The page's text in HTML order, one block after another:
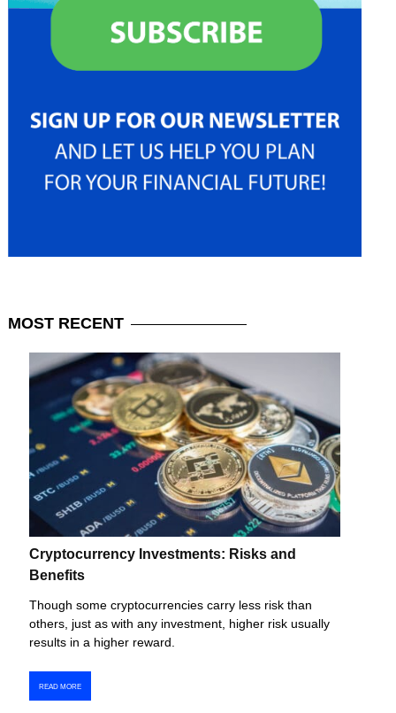
MOST RECENT
Cryptocurrency Investments: Risks and
Benefits
Though some cryptocurrencies carry less risk than
others, just as with any investment, higher risk usually
results in a higher reward.
READ MORE